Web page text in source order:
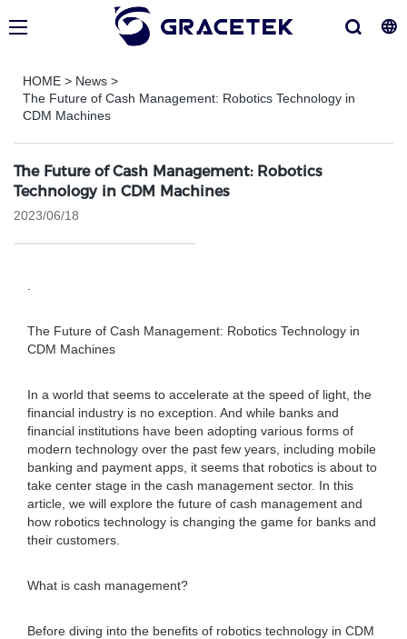
HOME > News >
The Future of Cash Management: Robotics Technology in
CDM Machines
The Future of Cash Management: Robotics
Technology in CDM Machines
2023/06/18
The Future of Cash Management: Robotics Technology in
CDM Machines
In a world that seems to accelerate at the speed of light, the
financial industry is no exception. And while banks and
financial institutions have been adopting various forms of
modern technology over the past few years, including mobile
banking and payment apps, it seems that robotics is about to
take center stage in the cash management sector. In this
article, we will explore the future of cash management and
how robotics technology is changing the game for banks and
their customers.
What is cash management?
Before diving into the benefits of robotics technology in CDM